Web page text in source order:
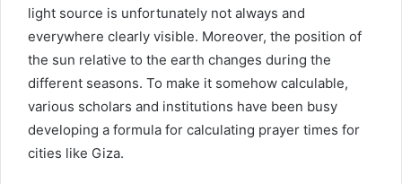
light source is unfortunately not always and
everywhere clearly visible. Moreover, the position of
the sun relative to the earth changes during the
different seasons. To make it somehow calculable,
various scholars and institutions have been busy
developing a formula for calculating prayer times for
cities like Giza.